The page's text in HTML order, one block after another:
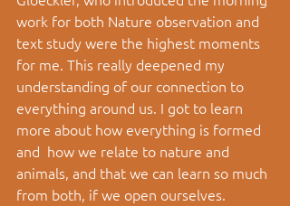
work for both Nature observation and
text study were the highest moments
for me. This really deepened my
understanding of our connection to
everything around us. I got to learn
more about how everything is formed
and  how we relate to nature and
animals, and that we can learn so much
from both, if we open ourselves.